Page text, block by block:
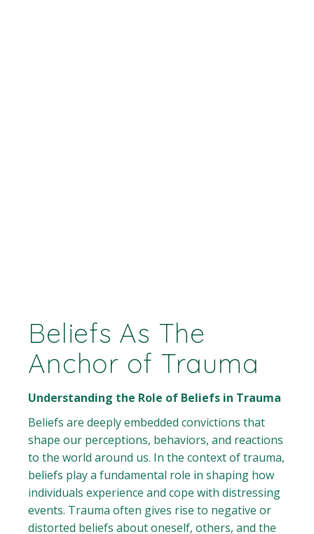
Beliefs As The
Anchor of Trauma
Understanding the Role of Beliefs in Trauma
Beliefs are deeply embedded convictions that
shape our perceptions, behaviors, and reactions
to the world around us. In the context of trauma,
beliefs play a fundamental role in shaping how
individuals experience and cope with distressing
events. Trauma often gives rise to negative or
distorted beliefs about oneself, others, and the